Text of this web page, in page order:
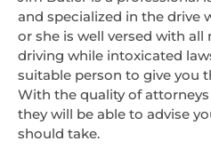
and specialized in the drive
or she is well versed with
driving while intoxicated
suitable person to give you
With the quality of
they will be able to advise
should take.